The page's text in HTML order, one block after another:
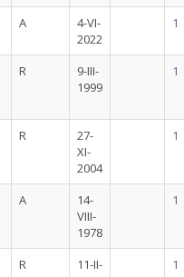
A
4-VI-
2022
1
R
9-III-
1999
1
R
27-
XI-
2004
1
A
14-
VIII-
1978
1
R
11-II-
1